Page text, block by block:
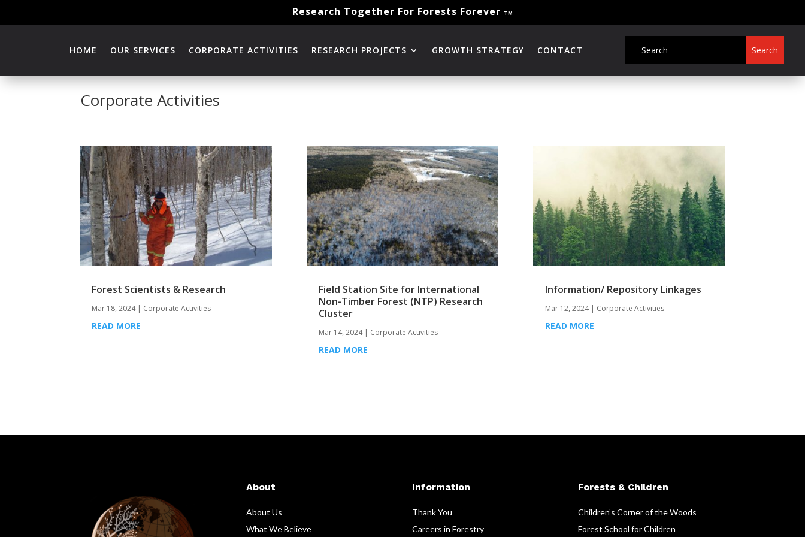
Research Together For Forests Forever TM
HOME OUR SERVICES CORPORATE ACTIVITIES RESEARCH PROJECTS GROWTH STRATEGY CONTACT
Corporate Activities
Forest Scientists & Research
Mar 18, 2024| Corporate Activities
READ MORE
Field Station Site for International
Non-Timber Forest (NTP) Research
Cluster
Mar 14, 2024| Corporate Activities
READ MORE
Information/ Repository Linkages
Mar 12, 2024| Corporate Activities
READ MORE
About
About Us
What We Believe
Information
Thank You
Careers in Forestry
Forests & Children
Children’s Corner of the Woods
Forest School for Children